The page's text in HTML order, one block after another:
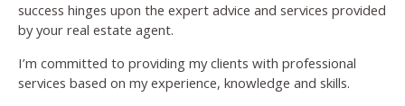
success hinges upon the expert advice and services provided
by your real estate agent.
I’m committed to providing my clients with professional
services based on my experience, knowledge and skills.